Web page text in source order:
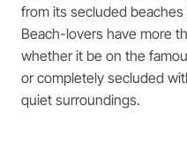
from its secluded
Beach-lovers have more
whether it be on the
or completely secluded
quiet surroundings.